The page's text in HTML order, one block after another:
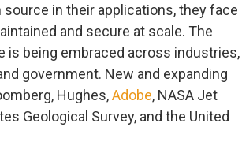
in their applications, they face
and secure at scale. The
is being embraced across industries,
government. New and expanding
Hughes,Adobe, NASA Jet
Geological Survey, and the United